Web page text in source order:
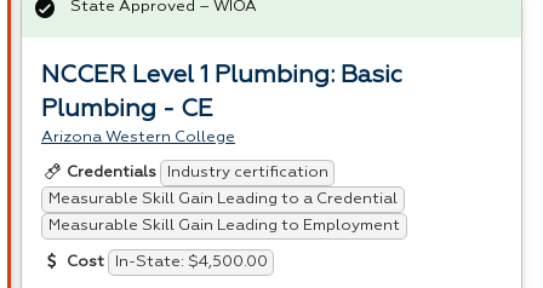
NCCER Level 1 Plumbing: Basic
Plumbing - CE
Arizona Western College
Credentials
Industry certification
Measurable Skill Gain Leading to a Credential
Measurable Skill Gain Leading to Employment
Cost In-State: $4,500.00
State Approved – WIOA